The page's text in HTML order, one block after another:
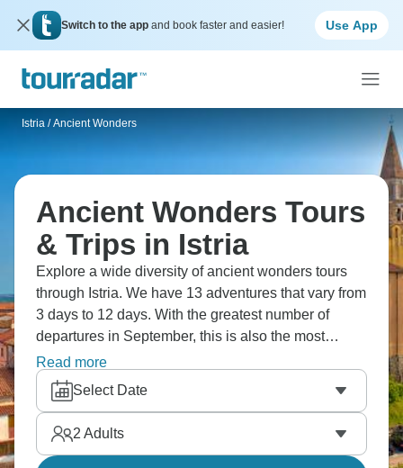
Switch to the app and book faster and easier! Use App
Istria / Ancient Wonders
Ancient Wonders Tours
& Trips in Istria
Explore a wide diversity of ancient wonders tours
through Istria. We have 13 adventures that vary from
3 days to 12 days. With the greatest number of
departures in September, this is also the most
popular time of the year.
Read more
Select Date
2 Adults